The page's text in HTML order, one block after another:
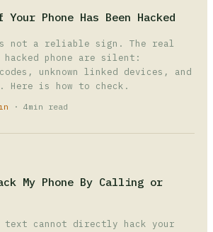
Phone Has Been Hacked
not a reliable sign. The real
phone are silent:
unknown linked devices, and
Here is how to check.
· 4min read
My Phone By Calling or
cannot directly hack your